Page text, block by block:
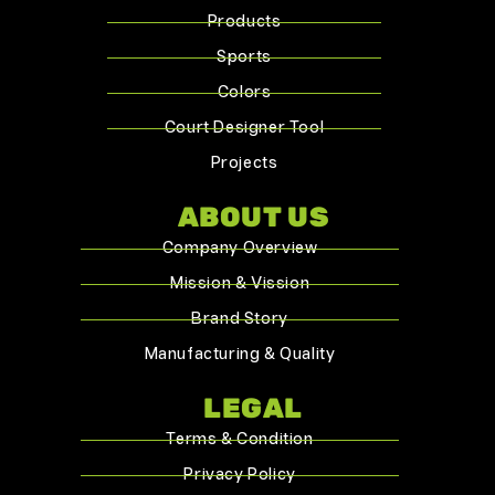
Products
Sports
Colors
Court Designer Tool
Projects
ABOUT US
Company Overview
Mission & Vission
Brand Story
Manufacturing & Quality
LEGAL
Terms & Condition
Privacy Policy